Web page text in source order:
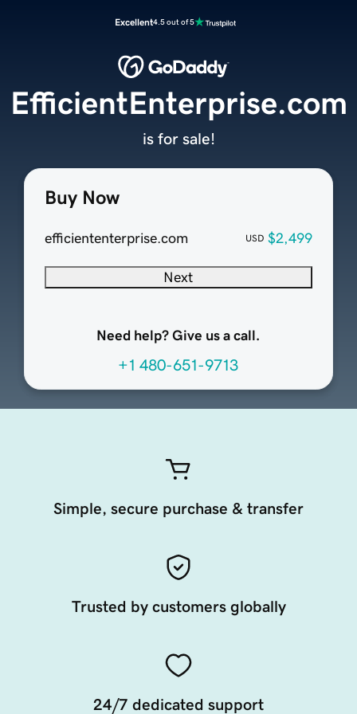
Excellent4.5 out of 5
Buy Now
efficiententerprise.com USD $2,499
Next
Need help? Give us a call.
+1 480-651-9713
EfficientEnterprise.com
is for sale!
Simple, secure purchase & transfer
Trusted by customers globally
24/7 dedicated support